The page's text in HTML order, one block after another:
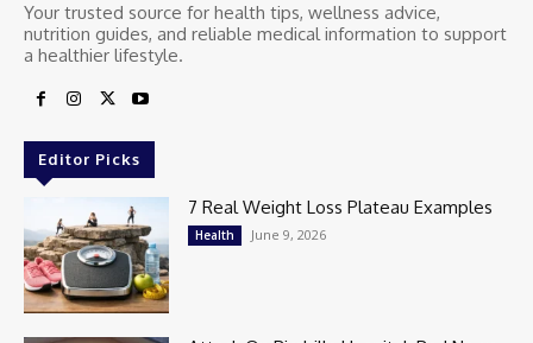
Your trusted source for health tips, wellness advice,
nutrition guides, and reliable medical information to support
a healthier lifestyle.
Editor Picks
7 Real Weight Loss Plateau Examples
Health June 9, 2026